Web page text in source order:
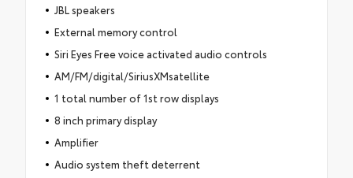
JBL speakers
External memory control
Siri Eyes Free voice activated audio controls
AM/FM/digital/SiriusXMsatellite
1 total number of 1st row displays
8 inch primary display
Amplifier
Audio system theft deterrent